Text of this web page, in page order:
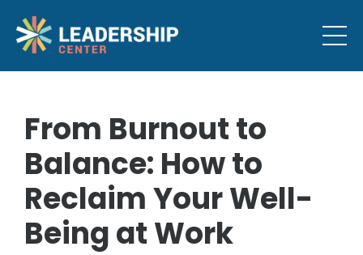
From Burnout to
Balance: How to
Reclaim Your Well-
Being at Work